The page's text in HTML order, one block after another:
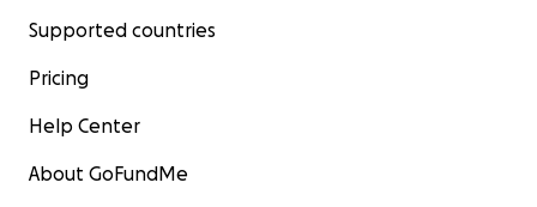
Supported countries
Pricing
Help Center
About GoFundMe